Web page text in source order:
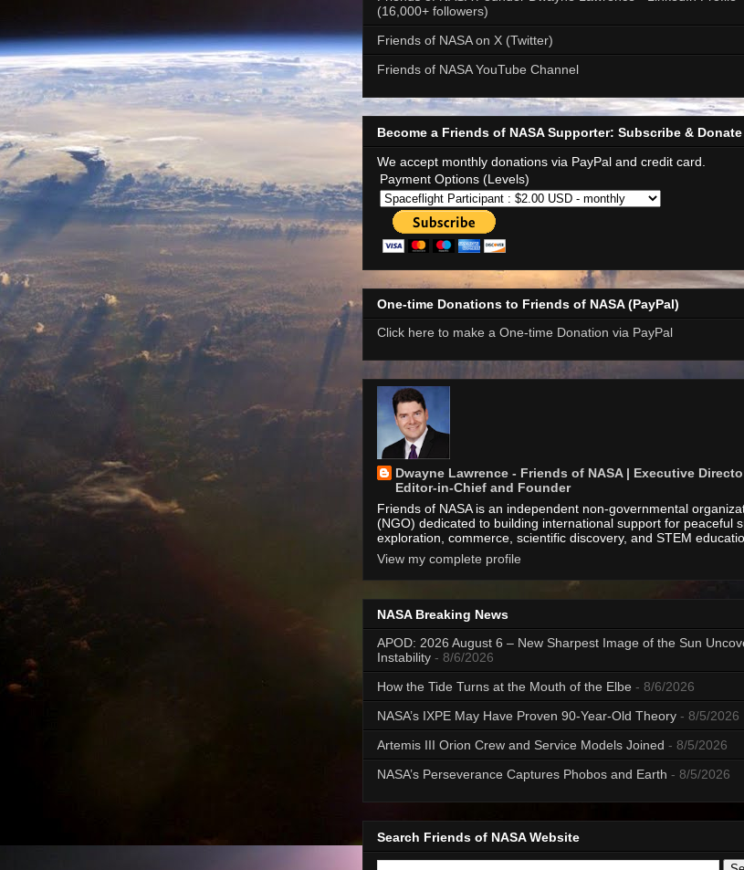
(16,000+ followers)
Friends of NASA on X (Twitter)
Friends of NASA YouTube Channel
Become a Friends of NASA Supporter: Subscribe & Donate
We accept monthly donations via PayPal and credit card.
Payment Options (Levels)
One-time Donations to Friends of NASA (PayPal)
Click here to make a One-time Donation via PayPal
Dwayne Lawrence - Friends of NASA | Executive
Editor-in-Chief and Founder
Friends of NASA is an independent non-governmental
(NGO) dedicated to building international support for peaceful
exploration, commerce, scientific discovery, and STEM
View my complete profile
NASA Breaking News
APOD: 2026 August 6 – New Sharpest Image of the Sun
Instability - 8/6/2026
How the Tide Turns at the Mouth of the Elbe - 8/6/2026
NASA’s IXPE May Have Proven 90-Year-Old Theory - 8/5/2026
Artemis III Orion Crew and Service Models Joined - 8/5/2026
NASA’s Perseverance Captures Phobos and Earth - 8/5/2026
Search Friends of NASA Website